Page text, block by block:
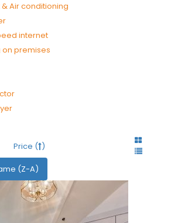
Air conditioning
internet
on premises
Price ( )
(Z-A)